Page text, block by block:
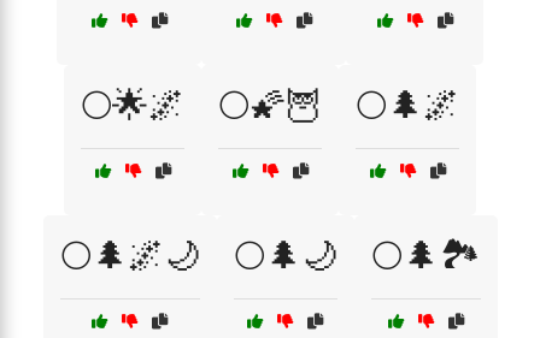
🌕🌟🌌 🌕🌠🦉 🌕🌲🌌
🌕🌲🌌🌙 🌕🌲🌙 🌕🌲🏞️